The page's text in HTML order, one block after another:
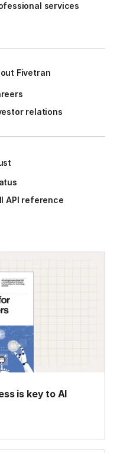
services
Fivetran
relations
API reference
is key to AI